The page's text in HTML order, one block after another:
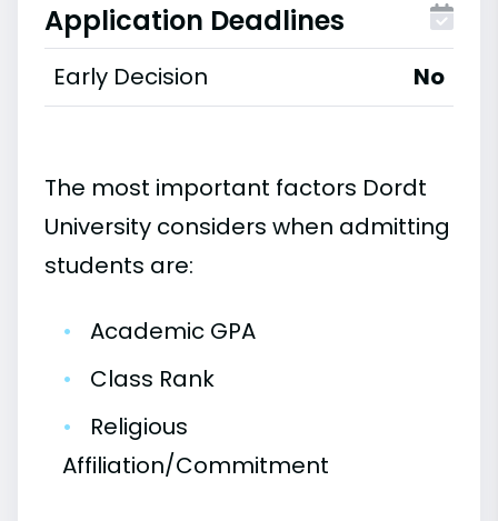
Application Deadlines
Early Decision No
The most important factors Dordt
University considers when admitting
students are:
•
Academic GPA
•
Class Rank
•
Religious
Affiliation/Commitment